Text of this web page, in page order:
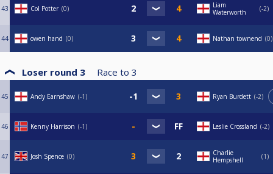
43 Col Potter 0
Liam
Waterworth
-2
44 owen hand 0 Nathan townend 0
Loser round 3 Race to 3
45 Andy Earnshaw -1 Ryan Burdett -2
46 Kenny Harrison -1 Leslie Crossland -2
47 Josh Spence 0
Charlie
Hempshell
1